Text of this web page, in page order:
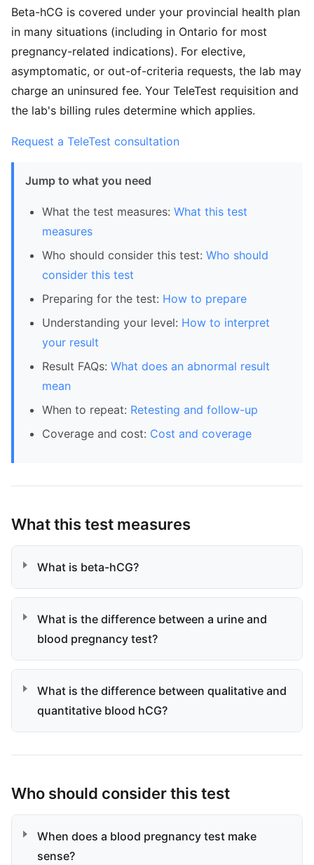
Beta-hCG is covered under your provincial health plan
in many situations (including in Ontario for most
pregnancy-related indications). For elective,
asymptomatic, or out-of-criteria requests, the lab may
charge an uninsured fee. Your TeleTest requisition and
the lab's billing rules determine which applies.
Request a TeleTest consultation
Jump to what you need
What the test measures: What this test
measures
Who should consider this test: Who should
consider this test
Preparing for the test: How to prepare
Understanding your level: How to interpret
your result
Result FAQs: What does an abnormal result
mean
When to repeat: Retesting and follow-up
Coverage and cost: Cost and coverage
What this test measures
What is beta-hCG?
What is the difference between a urine and
blood pregnancy test?
What is the difference between qualitative and
quantitative blood hCG?
Who should consider this test
When does a blood pregnancy test make
sense?